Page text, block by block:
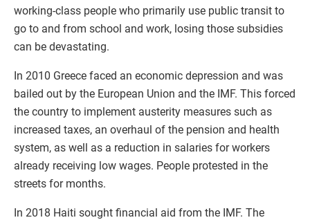
working-class people who primarily use public transit to
go to and from school and work, losing those subsidies
can be devastating.
In 2010 Greece faced an economic depression and was
bailed out by the European Union and the IMF. This forced
the country to implement austerity measures such as
increased taxes, an overhaul of the pension and health
system, as well as a reduction in salaries for workers
already receiving low wages. People protested in the
streets for months.
In 2018 Haiti sought financial aid from the IMF. The